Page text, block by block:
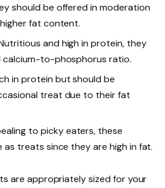
should be offered in moderation
fat content.
and high in protein, they
calcium-to-phosphorus ratio.
in protein but should be
treat due to their fat
to picky eaters, these
as treats since they are high in fat.
are appropriately sized for your